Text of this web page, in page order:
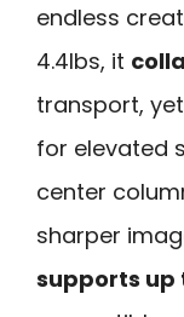
endless
4.4lbs, it
transport,
for elevated
center
sharper
supports up